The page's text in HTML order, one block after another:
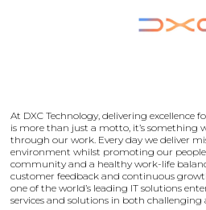
At DXC Technology, delivering excellence
is more than just a motto, it’s something
through our work. Every day we deliver
environment whilst promoting our people
community and a healthy work-life
customer feedback and continuous
one of the world’s leading IT solutions
services and solutions in both